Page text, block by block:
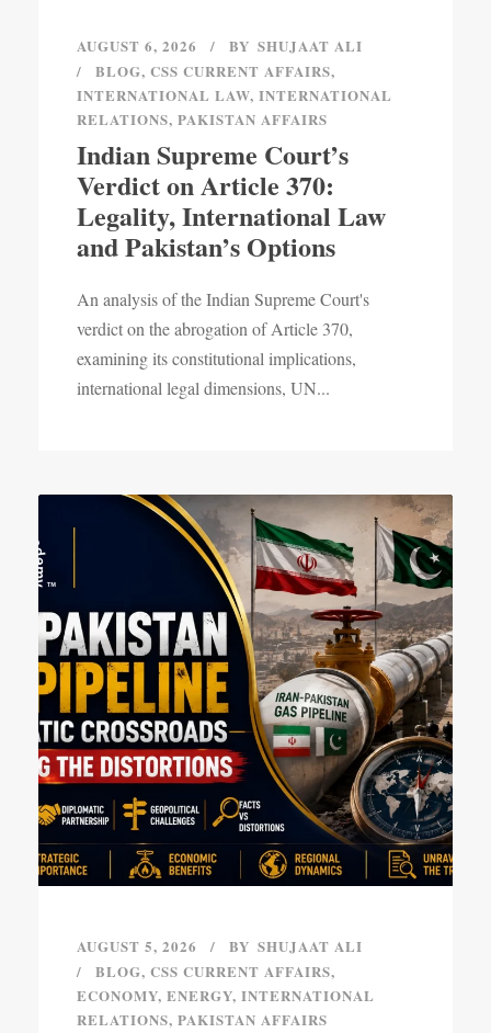
AUGUST 6, 2026 BY SHUJAAT ALI
BLOG, CSS CURRENT AFFAIRS,
INTERNATIONAL LAW, INTERNATIONAL
RELATIONS, PAKISTAN AFFAIRS
Indian Supreme Court’s
Verdict on Article 370:
Legality, International Law
and Pakistan’s Options
An analysis of the Indian Supreme Court's
verdict on the abrogation of Article 370,
examining its constitutional implications,
international legal dimensions, UN...
AUGUST 5, 2026 BY SHUJAAT ALI
BLOG, CSS CURRENT AFFAIRS,
ECONOMY, ENERGY, INTERNATIONAL
RELATIONS, PAKISTAN AFFAIRS